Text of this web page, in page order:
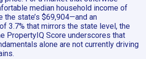
median household income of
state’s $69,904—and an
3.7% that mirrors the state level, the
PropertyIQ Score underscores that
alone are not currently driving